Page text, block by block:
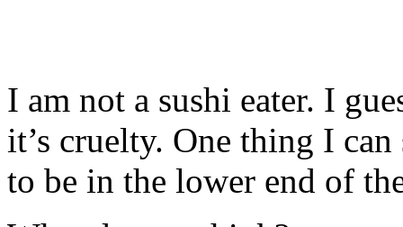
I am not a sushi eater. I
it’s cruelty. One thing I
to be in the lower end of